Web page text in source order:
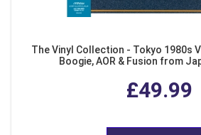
The Vinyl Collection - Tokyo 1980s
Boogie, AOR & Fusion from
£49.99